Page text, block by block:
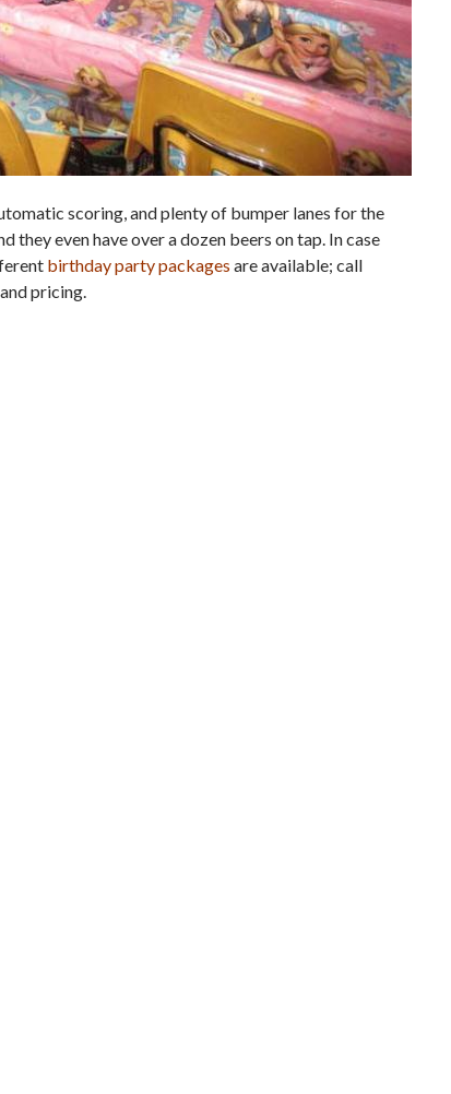
scoring, and plenty of bumper lanes for the
even have over a dozen beers on tap. In case
birthday party packages are available; call
pricing.